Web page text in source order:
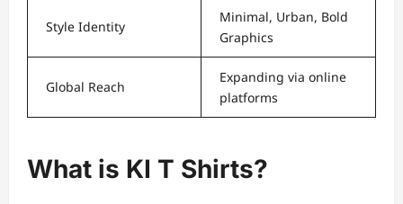
Style Identity
Minimal, Urban, Bold
Graphics
Global Reach
Expanding via online
platforms
What is KI T Shirts?